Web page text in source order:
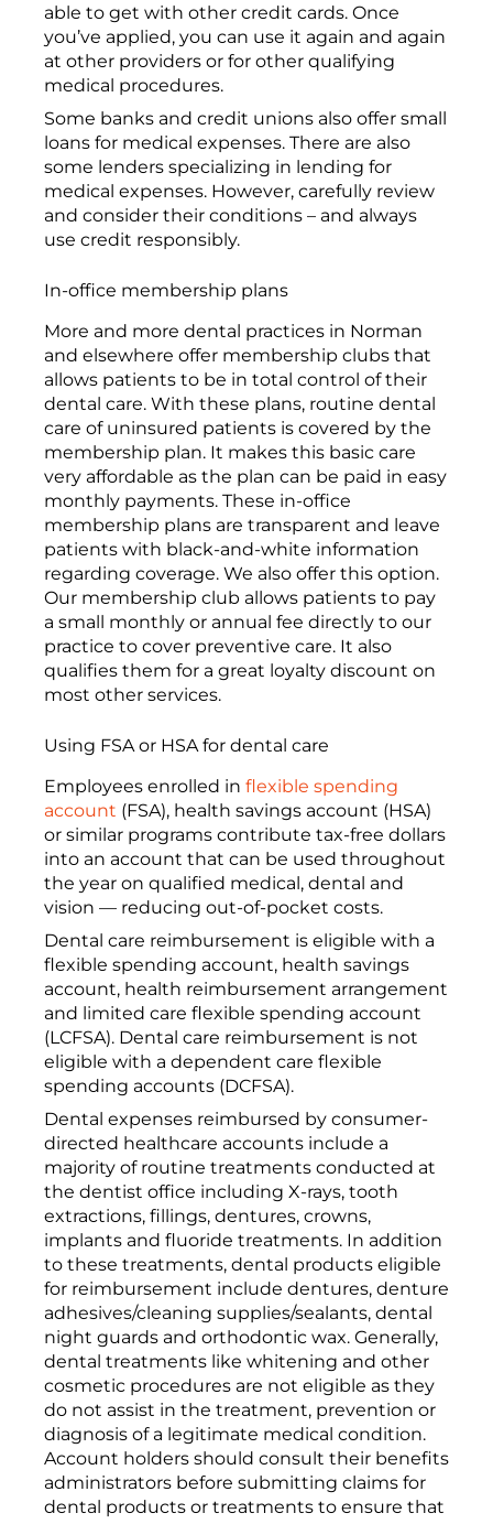
able to get with other credit cards. Once
you’ve applied, you can use it again and again
at other providers or for other qualifying
medical procedures.
Some banks and credit unions also offer small
loans for medical expenses. There are also
some lenders specializing in lending for
medical expenses. However, carefully review
and consider their conditions – and always
use credit responsibly.
In-office membership plans
More and more dental practices in Norman
and elsewhere offer membership clubs that
allows patients to be in total control of their
dental care. With these plans, routine dental
care of uninsured patients is covered by the
membership plan. It makes this basic care
very affordable as the plan can be paid in easy
monthly payments. These in-office
membership plans are transparent and leave
patients with black-and-white information
regarding coverage. We also offer this option.
Our membership club allows patients to pay
a small monthly or annual fee directly to our
practice to cover preventive care. It also
qualifies them for a great loyalty discount on
most other services.
Using FSA or HSA for dental care
Employees enrolled in flexible spending
account (FSA), health savings account (HSA)
or similar programs contribute tax-free dollars
into an account that can be used throughout
the year on qualified medical, dental and
vision — reducing out-of-pocket costs.
Dental care reimbursement is eligible with a
flexible spending account, health savings
account, health reimbursement arrangement
and limited care flexible spending account
(LCFSA). Dental care reimbursement is not
eligible with a dependent care flexible
spending accounts (DCFSA).
Dental expenses reimbursed by consumer-
directed healthcare accounts include a
majority of routine treatments conducted at
the dentist office including X-rays, tooth
extractions, fillings, dentures, crowns,
implants and fluoride treatments. In addition
to these treatments, dental products eligible
for reimbursement include dentures, denture
adhesives/cleaning supplies/sealants, dental
night guards and orthodontic wax. Generally,
dental treatments like whitening and other
cosmetic procedures are not eligible as they
do not assist in the treatment, prevention or
diagnosis of a legitimate medical condition.
Account holders should consult their benefits
administrators before submitting claims for
dental products or treatments to ensure that